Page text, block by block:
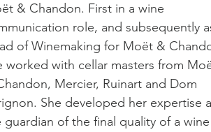
& Chandon. First in a wine
role, and subsequently
of Winemaking for Moët &
worked with cellar masters from
Mercier, Ruinart and Dom
She developed her expertise
guardian of the final quality of a